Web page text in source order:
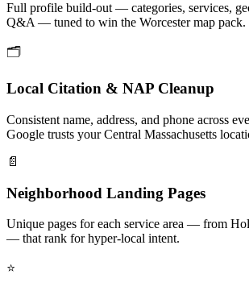
Full profile build-out — categories, services,
Q&A — tuned to win the Worcester map pack.
🗂️
Local Citation & NAP Cleanup
Consistent name, address, and phone across
Google trusts your Central Massachusetts
📄
Neighborhood Landing Pages
Unique pages for each service area — from
— that rank for hyper-local intent.
⭐